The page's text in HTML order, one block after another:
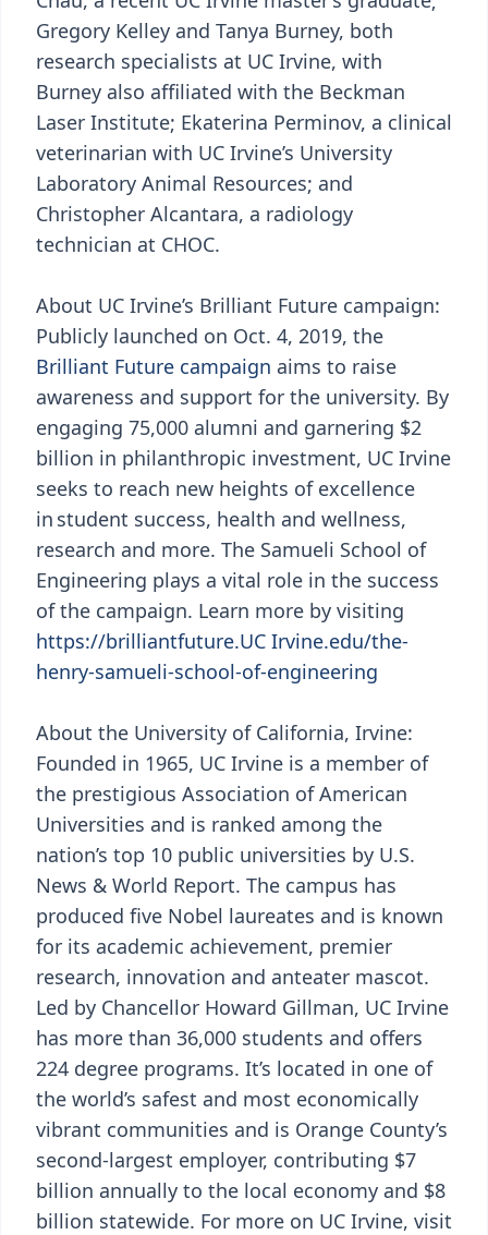
Gregory Kelley and Tanya Burney, both
research specialists at UC Irvine, with
Burney also affiliated with the Beckman
Laser Institute; Ekaterina Perminov, a clinical
veterinarian with UC Irvine’s University
Laboratory Animal Resources; and
Christopher Alcantara, a radiology
technician at CHOC.
About UC Irvine’s Brilliant Future campaign:
Publicly launched on Oct. 4, 2019, the
Brilliant Future campaign aims to raise
awareness and support for the university. By
engaging 75,000 alumni and garnering $2
billion in philanthropic investment, UC Irvine
seeks to reach new heights of excellence
in student success, health and wellness,
research and more. The Samueli School of
Engineering plays a vital role in the success
of the campaign. Learn more by visiting
https://brilliantfuture.UC Irvine.edu/the-
henry-samueli-school-of-engineering
About the University of California, Irvine:
Founded in 1965, UC Irvine is a member of
the prestigious Association of American
Universities and is ranked among the
nation’s top 10 public universities by U.S.
News & World Report. The campus has
produced five Nobel laureates and is known
for its academic achievement, premier
research, innovation and anteater mascot.
Led by Chancellor Howard Gillman, UC Irvine
has more than 36,000 students and offers
224 degree programs. It’s located in one of
the world’s safest and most economically
vibrant communities and is Orange County’s
second-largest employer, contributing $7
billion annually to the local economy and $8
billion statewide. For more on UC Irvine, visit